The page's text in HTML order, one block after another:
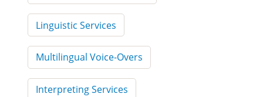
Linguistic Services
Multilingual Voice-Overs
Interpreting Services